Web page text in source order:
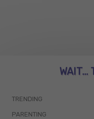
WAIT...
TRENDING
PARENTING